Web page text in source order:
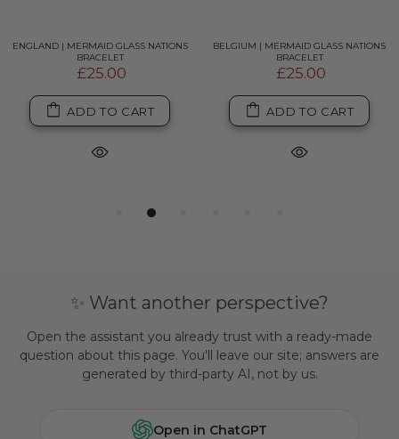
ENGLAND | MERMAID GLASS NATIONS
BRACELET
£25.00
ADD TO CART
BELGIUM | MERMAID GLASS NATIONS
BRACELET
£25.00
ADD TO CART
✨ Want another perspective?
Open the assistant you already trust with a ready-made
question about this page. You'll leave our site; answers are
generated by third-party AI, not by us.
Open in ChatGPT